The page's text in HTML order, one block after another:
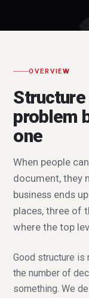
OVERVIEW
problem
one
When people
document, they
business ends
places, three of
where the top
Good structure is
the number of
something. We